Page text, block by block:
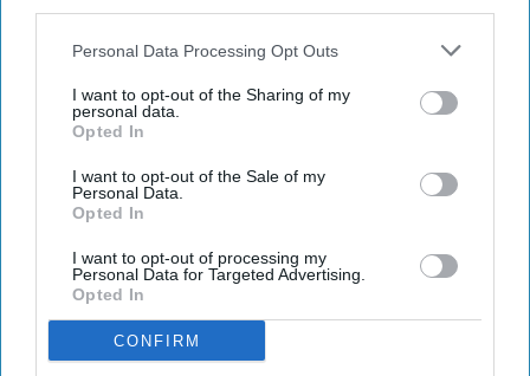
Personal Data Processing Opt Outs
I want to opt-out of the Sharing of my
personal data.
Opted In
I want to opt-out of the Sale of my
Personal Data.
Opted In
I want to opt-out of processing my
Personal Data for Targeted Advertising.
Opted In
CONFIRM